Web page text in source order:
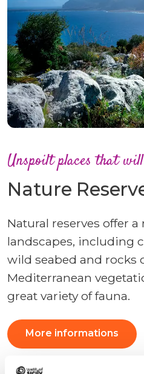
Unspoilt places that
Nature
Natural reserves offer a
landscapes, including
wild seabed and rocks
Mediterranean
great variety of fauna.
More informations